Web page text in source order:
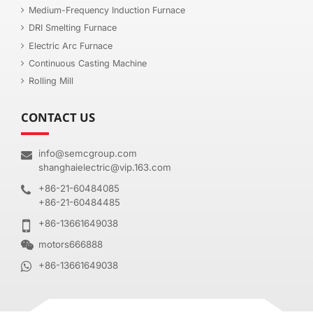
Medium-Frequency Induction Furnace
DRI Smelting Furnace
Electric Arc Furnace
Continuous Casting Machine
Rolling Mill
CONTACT US
info@semcgroup.com
shanghaielectric@vip.163.com
+86-21-60484085
+86-21-60484485
+86-13661649038
motors666888
+86-13661649038